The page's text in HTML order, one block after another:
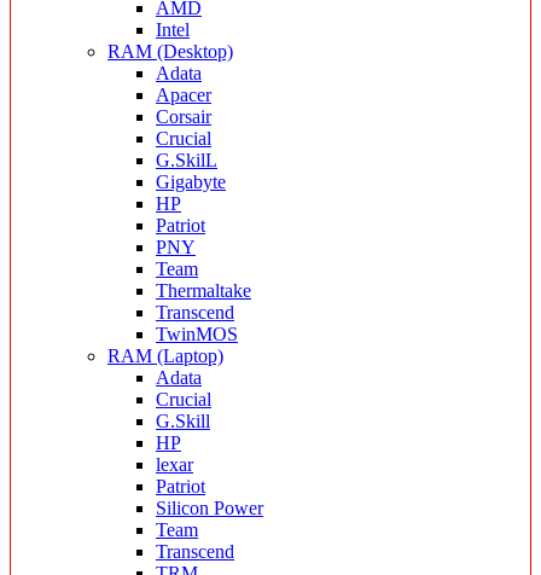
AMD
Intel
RAM (Desktop)
Adata
Apacer
Corsair
Crucial
G.SkilL
Gigabyte
HP
Patriot
PNY
Team
Thermaltake
Transcend
TwinMOS
RAM (Laptop)
Adata
Crucial
G.Skill
HP
lexar
Patriot
Silicon Power
Team
Transcend